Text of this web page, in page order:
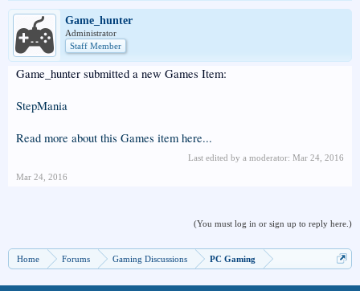
Game_hunter
Administrator
Staff Member
Game_hunter submitted a new Games Item:
StepMania
Read more about this Games item here...
Last edited by a moderator: Mar 24, 2016
Mar 24, 2016
(You must log in or sign up to reply here.)
Home Forums Gaming Discussions PC Gaming